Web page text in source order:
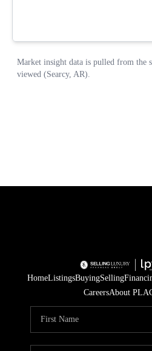
HomeListingsBuyingSelling
CareersAbout